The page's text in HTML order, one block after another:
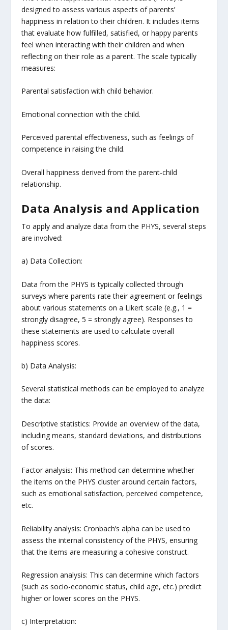
designed to assess various aspects of parents’
happiness in relation to their children. It includes items
that evaluate how fulfilled, satisfied, or happy parents
feel when interacting with their children and when
reflecting on their role as a parent. The scale typically
measures:
Parental satisfaction with child behavior.
Emotional connection with the child.
Perceived parental effectiveness, such as feelings of
competence in raising the child.
Overall happiness derived from the parent-child
relationship.
Data Analysis and Application
To apply and analyze data from the PHYS, several steps
are involved:
a) Data Collection:
Data from the PHYS is typically collected through
surveys where parents rate their agreement or feelings
about various statements on a Likert scale (e.g., 1 =
strongly disagree, 5 = strongly agree). Responses to
these statements are used to calculate overall
happiness scores.
b) Data Analysis:
Several statistical methods can be employed to analyze
the data:
Descriptive statistics: Provide an overview of the data,
including means, standard deviations, and distributions
of scores.
Factor analysis: This method can determine whether
the items on the PHYS cluster around certain factors,
such as emotional satisfaction, perceived competence,
etc.
Reliability analysis: Cronbach’s alpha can be used to
assess the internal consistency of the PHYS, ensuring
that the items are measuring a cohesive construct.
Regression analysis: This can determine which factors
(such as socio-economic status, child age, etc.) predict
higher or lower scores on the PHYS.
c) Interpretation: